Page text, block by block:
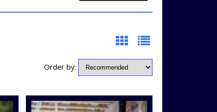
Order by: